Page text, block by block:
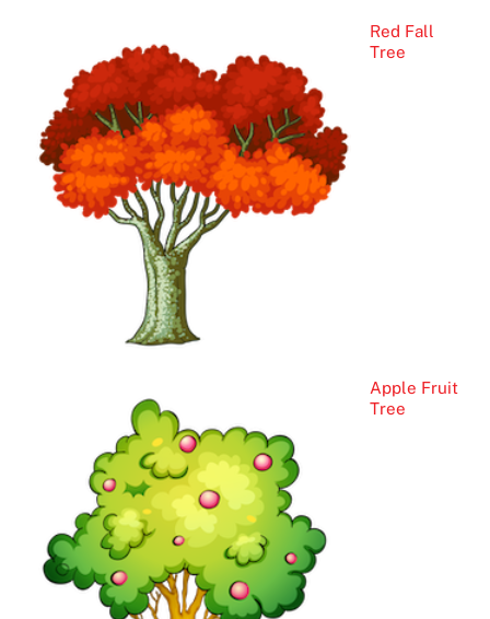
Red Fall
Tree
Apple Fruit
Tree